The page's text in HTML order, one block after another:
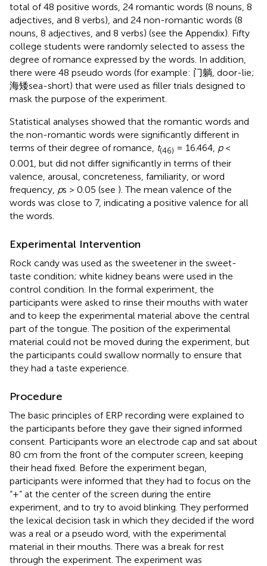
total of 48 positive words, 24 romantic words (8 nouns, 8
adjectives, and 8 verbs), and 24 non-romantic words (8
nouns, 8 adjectives, and 8 verbs) (see the Appendix). Fifty
college students were randomly selected to assess the
degree of romance expressed by the words. In addition,
there were 48 pseudo words (for example: 门躺, door-lie;
海矮sea-short) that were used as filler trials designed to
mask the purpose of the experiment.
Statistical analyses showed that the romantic words and
the non-romantic words were significantly different in
terms of their degree of romance, t(46) = 16.464, p<
0.001, but did not differ significantly in terms of their
valence, arousal, concreteness, familiarity, or word
frequency, ps > 0.05 (see ). The mean valence of the
words was close to 7, indicating a positive valence for all
the words.
Experimental Intervention
Rock candy was used as the sweetener in the sweet-
taste condition; white kidney beans were used in the
control condition. In the formal experiment, the
participants were asked to rinse their mouths with water
and to keep the experimental material above the central
part of the tongue. The position of the experimental
material could not be moved during the experiment, but
the participants could swallow normally to ensure that
they had a taste experience.
Procedure
The basic principles of ERP recording were explained to
the participants before they gave their signed informed
consent. Participants wore an electrode cap and sat about
80 cm from the front of the computer screen, keeping
their head fixed. Before the experiment began,
participants were informed that they had to focus on the
“+” at the center of the screen during the entire
experiment, and to try to avoid blinking. They performed
the lexical decision task in which they decided if the word
was a real or a pseudo word, with the experimental
material in their mouths. There was a break for rest
through the experiment. The experiment was